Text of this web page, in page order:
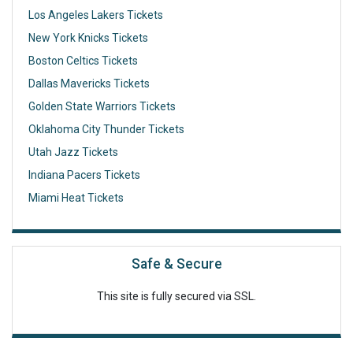
Los Angeles Lakers Tickets
New York Knicks Tickets
Boston Celtics Tickets
Dallas Mavericks Tickets
Golden State Warriors Tickets
Oklahoma City Thunder Tickets
Utah Jazz Tickets
Indiana Pacers Tickets
Miami Heat Tickets
Safe & Secure
This site is fully secured via SSL.